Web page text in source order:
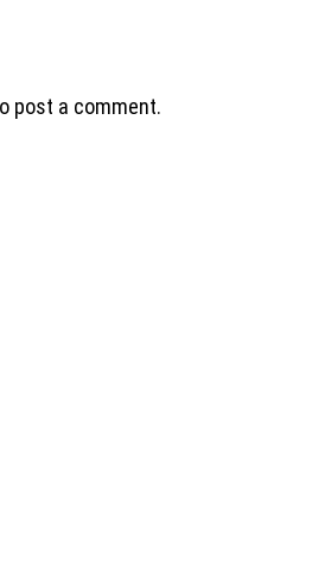
post a comment.